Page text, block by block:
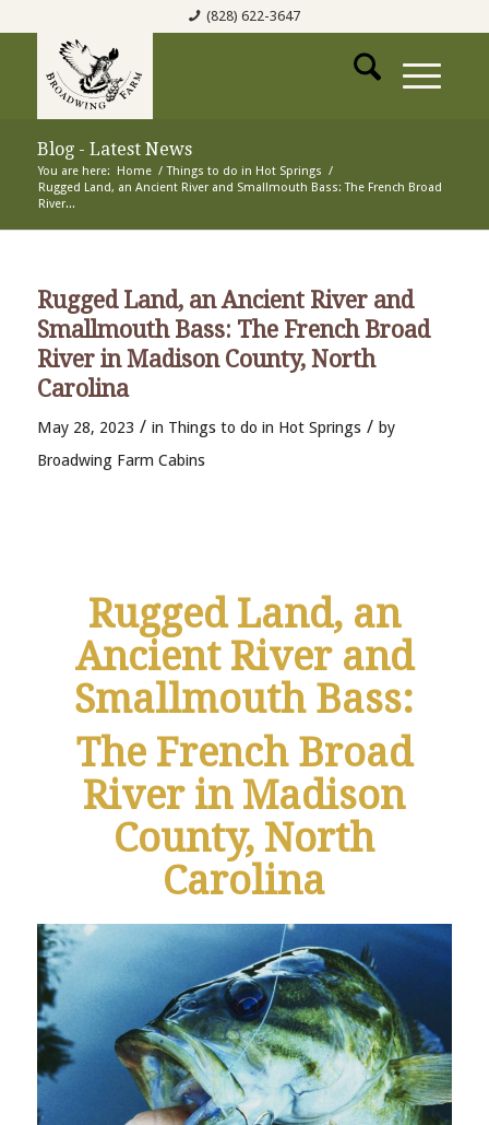
(828) 622-3647
Blog - Latest News
You are here: Home / Things to do in Hot Springs /
Rugged Land, an Ancient River and Smallmouth Bass: The French Broad
River...
Rugged Land, an Ancient River and
Smallmouth Bass: The French Broad
River in Madison County, North
Carolina
May 28, 2023 / in Things to do in Hot Springs / by
Broadwing Farm Cabins
Rugged Land, an
Ancient River and
Smallmouth Bass:
The French Broad
River in Madison
County, North
Carolina